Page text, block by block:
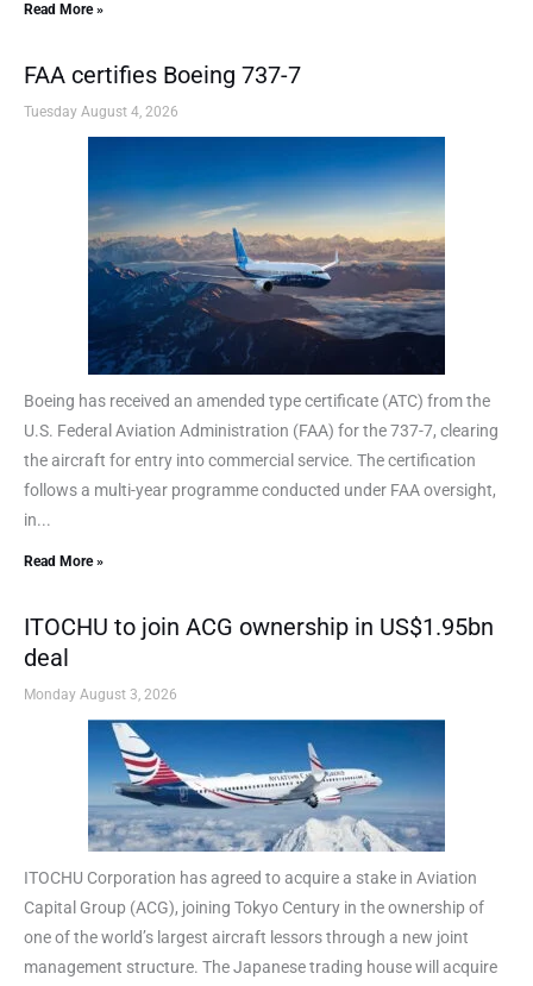
Read More »
FAA certifies Boeing 737-7
Tuesday August 4, 2026
Boeing has received an amended type certificate (ATC) from the
U.S. Federal Aviation Administration (FAA) for the 737-7, clearing
the aircraft for entry into commercial service. The certification
follows a multi-year programme conducted under FAA oversight,
in...
Read More »
ITOCHU to join ACG ownership in US$1.95bn
deal
Monday August 3, 2026
ITOCHU Corporation has agreed to acquire a stake in Aviation
Capital Group (ACG), joining Tokyo Century in the ownership of
one of the world’s largest aircraft lessors through a new joint
management structure. The Japanese trading house will acquire